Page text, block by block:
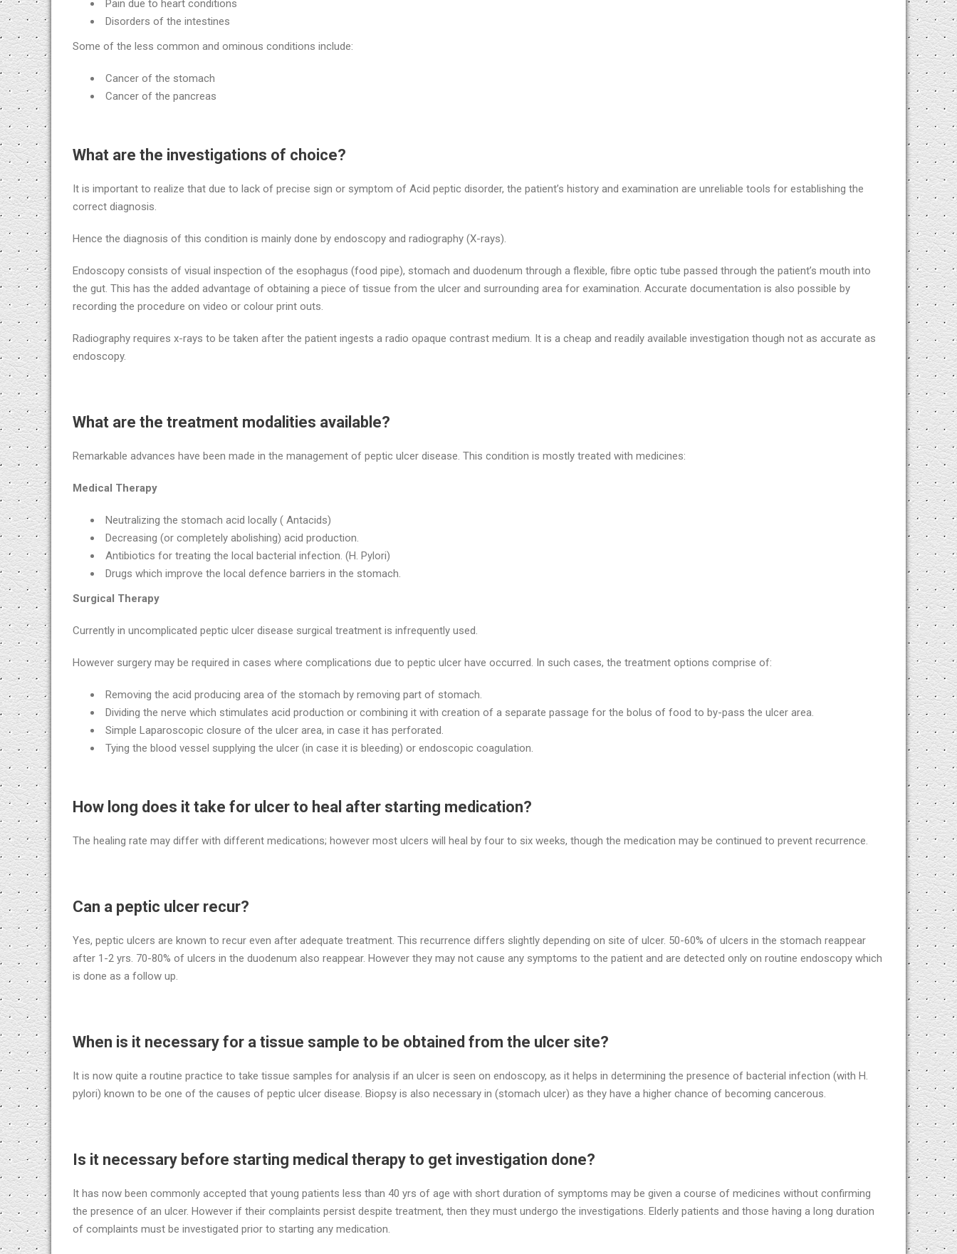
Pain due to heart conditions
Disorders of the intestines
Some of the less common and ominous conditions include:
Cancer of the stomach
Cancer of the pancreas
What are the investigations of choice?
It is important to realize that due to lack of precise sign or symptom of Acid peptic disorder, the patient’s history and examination are unreliable tools for establishing the
correct diagnosis.
Hence the diagnosis of this condition is mainly done by endoscopy and radiography (X-rays).
Endoscopy consists of visual inspection of the esophagus (food pipe), stomach and duodenum through a flexible, fibre optic tube passed through the patient’s mouth into
the gut. This has the added advantage of obtaining a piece of tissue from the ulcer and surrounding area for examination. Accurate documentation is also possible by
recording the procedure on video or colour print outs.
Radiography requires x-rays to be taken after the patient ingests a radio opaque contrast medium. It is a cheap and readily available investigation though not as accurate as
endoscopy.
What are the treatment modalities available?
Remarkable advances have been made in the management of peptic ulcer disease. This condition is mostly treated with medicines:
Medical Therapy
Neutralizing the stomach acid locally ( Antacids)
Decreasing (or completely abolishing) acid production.
Antibiotics for treating the local bacterial infection. (H. Pylori)
Drugs which improve the local defence barriers in the stomach.
Surgical Therapy
Currently in uncomplicated peptic ulcer disease surgical treatment is infrequently used.
However surgery may be required in cases where complications due to peptic ulcer have occurred. In such cases, the treatment options comprise of:
Removing the acid producing area of the stomach by removing part of stomach.
Dividing the nerve which stimulates acid production or combining it with creation of a separate passage for the bolus of food to by-pass the ulcer area.
Simple Laparoscopic closure of the ulcer area, in case it has perforated.
Tying the blood vessel supplying the ulcer (in case it is bleeding) or endoscopic coagulation.
How long does it take for ulcer to heal after starting medication?
The healing rate may differ with different medications; however most ulcers will heal by four to six weeks, though the medication may be continued to prevent recurrence.
Can a peptic ulcer recur?
Yes, peptic ulcers are known to recur even after adequate treatment. This recurrence differs slightly depending on site of ulcer. 50-60% of ulcers in the stomach reappear
after 1-2 yrs. 70-80% of ulcers in the duodenum also reappear. However they may not cause any symptoms to the patient and are detected only on routine endoscopy which
is done as a follow up.
When is it necessary for a tissue sample to be obtained from the ulcer site?
It is now quite a routine practice to take tissue samples for analysis if an ulcer is seen on endoscopy, as it helps in determining the presence of bacterial infection (with H.
pylori) known to be one of the causes of peptic ulcer disease. Biopsy is also necessary in (stomach ulcer) as they have a higher chance of becoming cancerous.
Is it necessary before starting medical therapy to get investigation done?
It has now been commonly accepted that young patients less than 40 yrs of age with short duration of symptoms may be given a course of medicines without confirming
the presence of an ulcer. However if their complaints persist despite treatment, then they must undergo the investigations. Elderly patients and those having a long duration
of complaints must be investigated prior to starting any medication.